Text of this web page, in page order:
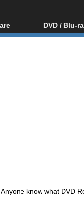
DVD / Blu-
Blu-ray /
Anyone know what DVD